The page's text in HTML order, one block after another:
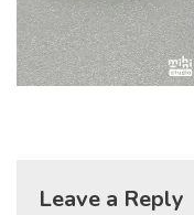
Leave a Reply